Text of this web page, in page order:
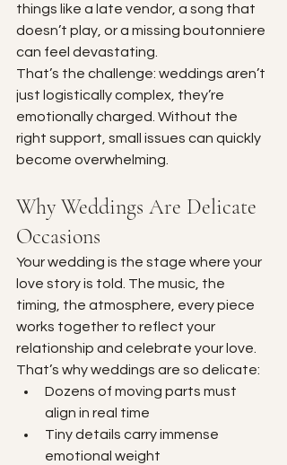
things like a late vendor, a song that
doesn’t play, or a missing boutonniere
can feel devastating.
That’s the challenge: weddings aren’t
just logistically complex, they’re
emotionally charged. Without the
right support, small issues can quickly
become overwhelming.
Why Weddings Are Delicate
Occasions
Your wedding is the stage where your
love story is told. The music, the
timing, the atmosphere, every piece
works together to reflect your
relationship and celebrate your love.
That’s why weddings are so delicate:
Dozens of moving parts must
align in real time
Tiny details carry immense
emotional weight